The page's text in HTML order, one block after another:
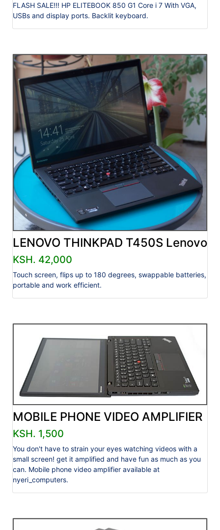
FLASH SALE!!! HP ELITEBOOK 850 G1 Core i 7 With VGA,
USBs and display ports. Backlit keyboard.
LENOVO THINKPAD T450S Lenovo
KSH. 42,000
Touch screen, flips up to 180 degrees, swappable batteries,
portable and work efficient.
MOBILE PHONE VIDEO AMPLIFIER
KSH. 1,500
You don't have to strain your eyes watching videos with a
small screen! get it amplified and have fun as much as you
can. Mobile phone video amplifier available at
nyeri_computers.